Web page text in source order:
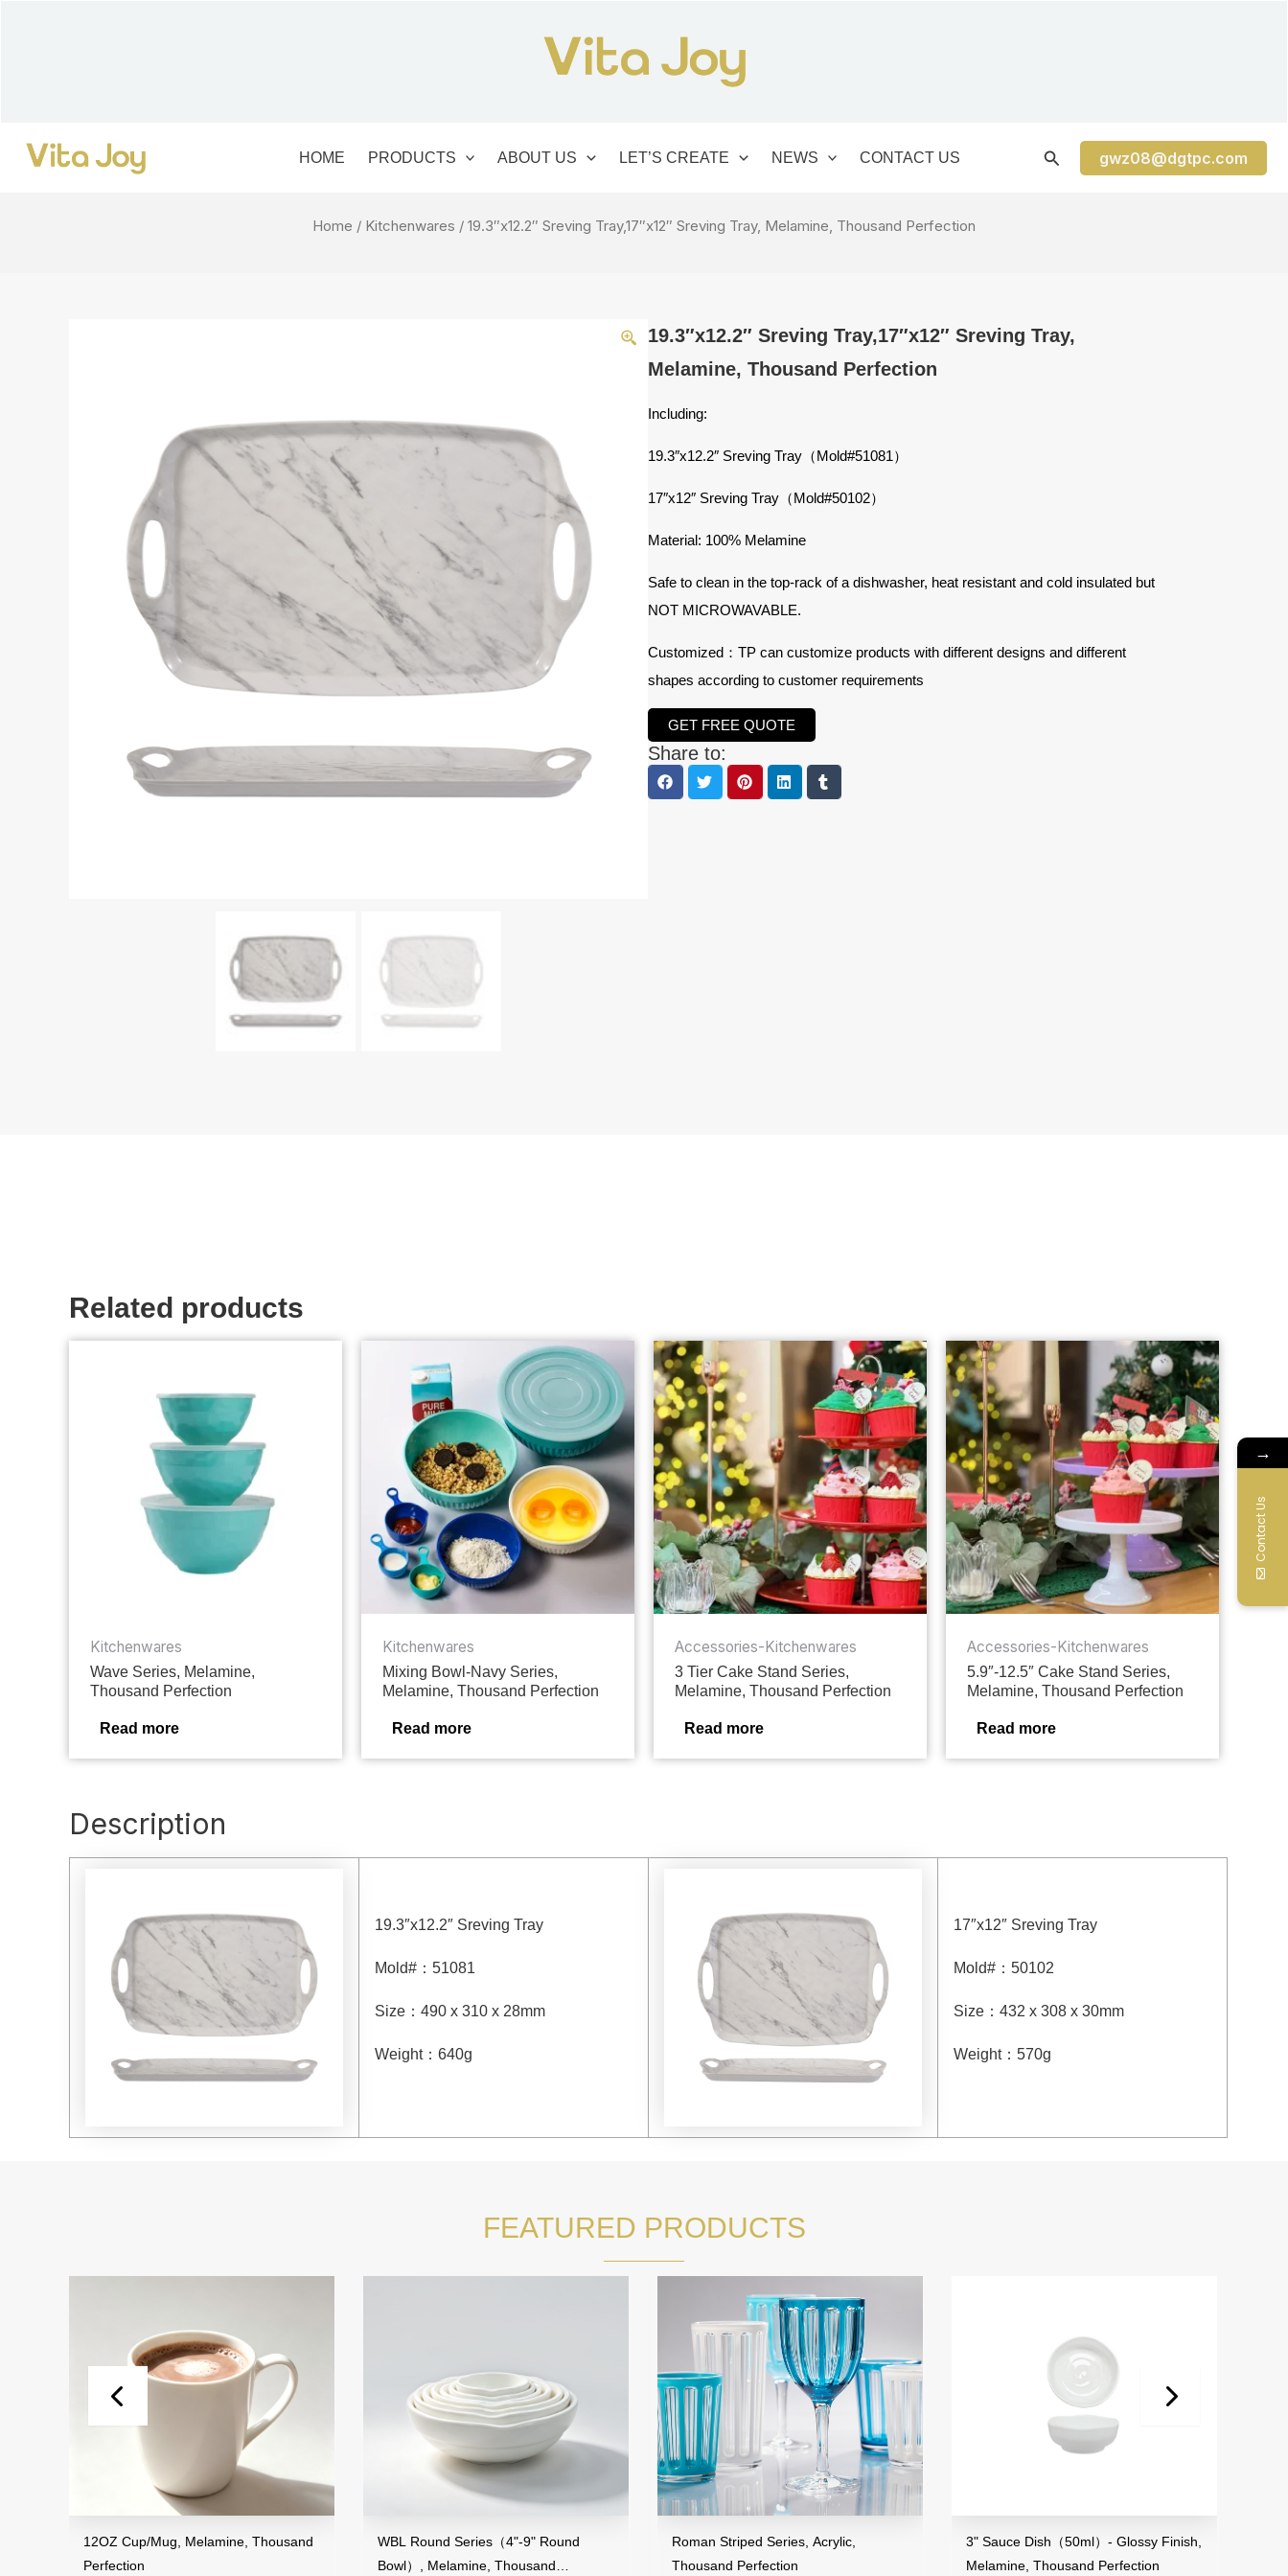
HOME PRODUCTS ABOUT US LET’S CREATE NEWS CONTACT US gwz08@dgtpc.com
Home / Kitchenwares / 19.3″x12.2″ Sreving Tray,17″x12″ Sreving Tray, Melamine, Thousand Perfection
19.3″x12.2″ Sreving Tray,17″x12″ Sreving Tray,
Melamine, Thousand Perfection
Including:
19.3″x12.2″ Sreving Tray（Mold#51081）
17″x12″ Sreving Tray（Mold#50102）
Material: 100% Melamine
Safe to clean in the top-rack of a dishwasher, heat resistant and cold insulated but
NOT MICROWAVABLE.
Customized：TP can customize products with different designs and different
shapes according to customer requirements
GET FREE QUOTE
Share to:
Related products
Kitchenwares
Wave Series, Melamine,
Thousand Perfection
Read more
Kitchenwares
Mixing Bowl-Navy Series,
Melamine, Thousand Perfection
Read more
Accessories-Kitchenwares
3 Tier Cake Stand Series,
Melamine, Thousand Perfection
Read more
Accessories-Kitchenwares
5.9″-12.5″ Cake Stand Series,
Melamine, Thousand Perfection
Read more
Description
19.3″x12.2″ Sreving Tray
Mold# ： 51081
Size ：490 x 310 x 28mm
Weight： 640g
17″x12″ Sreving Tray
Mold# ： 50102
Size ： 432 x 308 x 30mm
Weight： 570g
FEATURED PRODUCTS
12OZ Cup/Mug, Melamine, Thousand
Perfection
WBL Round Series（4"-9" Round
Bowl）, Melamine, Thousand
Roman Striped Series, Acrylic,
Thousand Perfection
3" Sauce Dish（50ml）- Glossy Finish,
Melamine, Thousand Perfection
→
Contact Us